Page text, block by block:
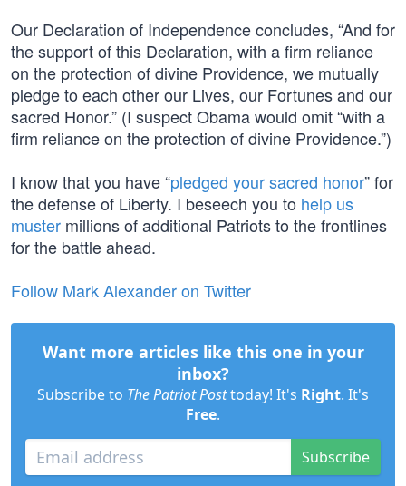
Our Declaration of Independence concludes, “And for
the support of this Declaration, with a firm reliance
on the protection of divine Providence, we mutually
pledge to each other our Lives, our Fortunes and our
sacred Honor.” (I suspect Obama would omit “with a
firm reliance on the protection of divine Providence.”)
I know that you have “pledged your sacred honor” for
the defense of Liberty. I beseech you to help us
muster millions of additional Patriots to the frontlines
for the battle ahead.
Follow Mark Alexander on Twitter
Want more articles like this one in your
inbox?
Subscribe to The Patriot Posttoday! It's Right. It's
Free.
Subscribe